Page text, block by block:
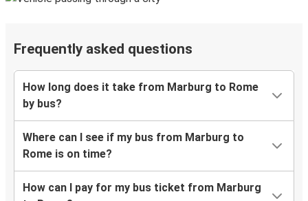
Frequently asked questions
How long does it take from Marburg to Rome
by bus?
Where can I see if my bus from Marburg to
Rome is on time?
How can I pay for my bus ticket from Marburg